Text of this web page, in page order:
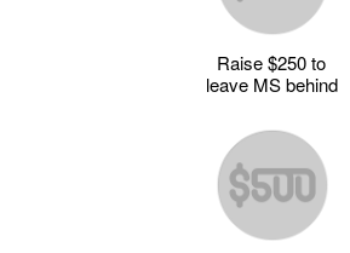
Raise $250 to
leave MS behind